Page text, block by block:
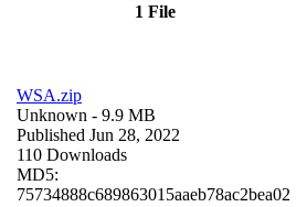
1 File
WSA.zip
Unknown - 9.9 MB
Published Jun 28, 2022
110 Downloads
MD5:
75734888c689863015aaeb78ac2bea02